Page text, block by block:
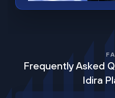
Frequently Asked
Idira